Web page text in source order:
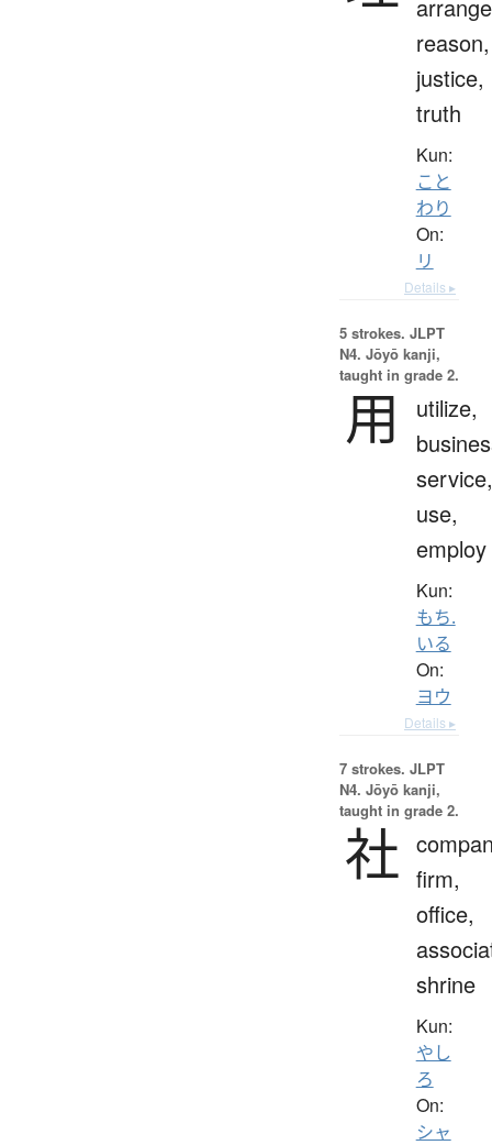
reason,
justice,
truth
Kun:
こと
わり
On:
リ
Details ▸
5 strokes. JLPT
N4. Jōyō kanji,
taught in grade 2.
用
utilize,
service,
use,
employ
Kun:
もち.
いる
On:
ヨウ
Details ▸
7 strokes. JLPT
N4. Jōyō kanji,
taught in grade 2.
社 firm,
office,
shrine
Kun:
やし
ろ
On:
シャ